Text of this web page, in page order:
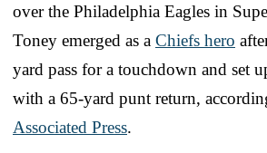
over the Philadelphia Eagles in
Toney emerged as a Chiefs hero
yard pass for a touchdown and set
with a 65-yard punt return,
Associated Press.